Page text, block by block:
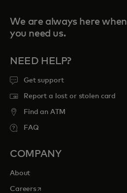
We are always here when
you need us.
NEED HELP?
Get support
Report a lost or stolen card
Find an ATM
FAQ
COMPANY
About
Careersopens in a new tab